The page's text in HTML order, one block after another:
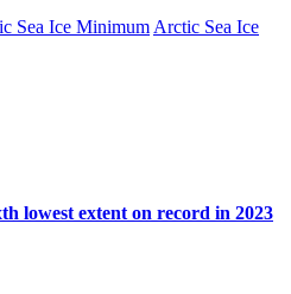
Sea Ice MinimumArctic Sea Ice
lowest extent on record in 2023